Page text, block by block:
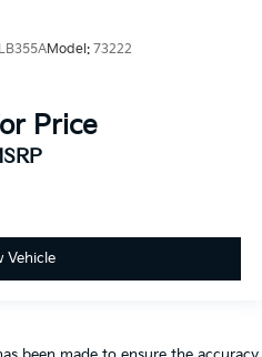
LB355AModel: 73222
Price
Vehicle